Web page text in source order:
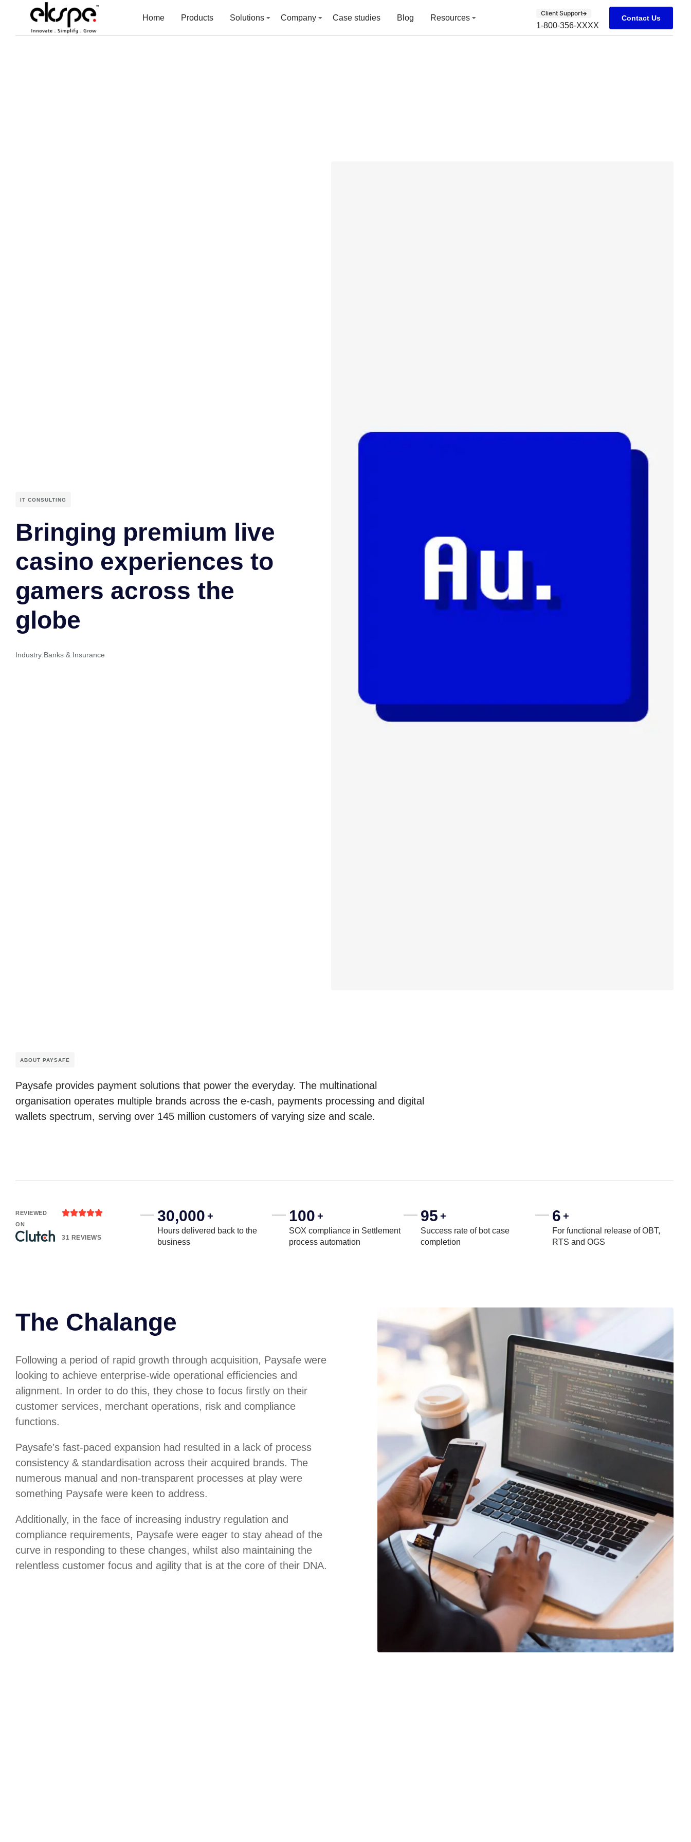
Home Products Solutions Company Case studies Blog Resources
Client Support
1-800-356-XXXX
Contact Us
IT CONSULTING
Bringing premium live
casino experiences to
gamers across the
globe
Industry:Banks & Insurance
ABOUT PAYSAFE
Paysafe provides payment solutions that power the everyday. The multinational
organisation operates multiple brands across the e-cash, payments processing and digital
wallets spectrum, serving over 145 million customers of varying size and scale.
REVIEWED
ON

31 REVIEWS
30,000 +
Hours delivered back to the
business
100 +
SOX compliance in Settlement
process automation
95 +
Success rate of bot case
completion
6 +
For functional release of OBT,
RTS and OGS
The Chalange
Following a period of rapid growth through acquisition, Paysafe were
looking to achieve enterprise-wide operational efficiencies and
alignment. In order to do this, they chose to focus firstly on their
customer services, merchant operations, risk and compliance
functions.
Paysafe’s fast-paced expansion had resulted in a lack of process
consistency & standardisation across their acquired brands. The
numerous manual and non-transparent processes at play were
something Paysafe were keen to address.
Additionally, in the face of increasing industry regulation and
compliance requirements, Paysafe were eager to stay ahead of the
curve in responding to these changes, whilst also maintaining the
relentless customer focus and agility that is at the core of their DNA.